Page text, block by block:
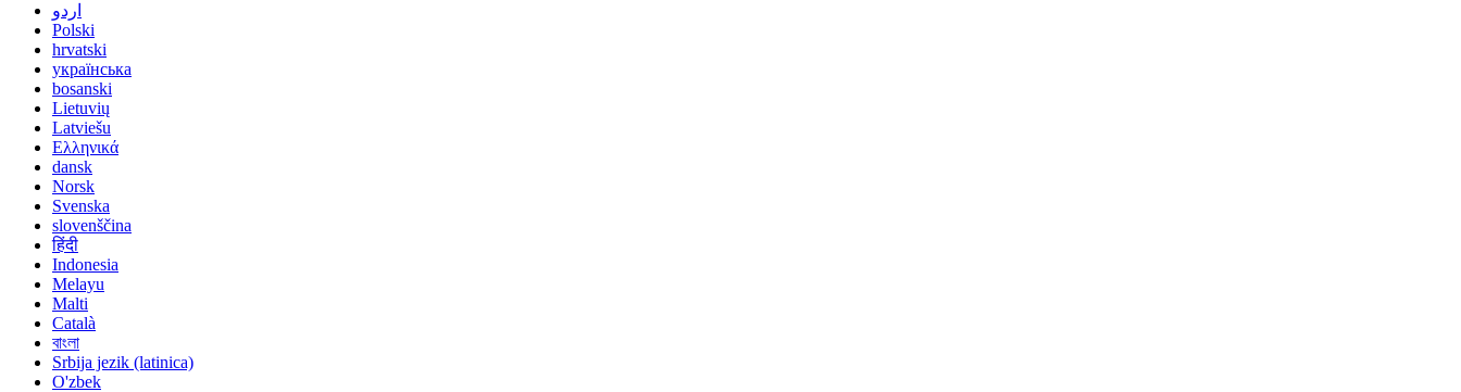
اردو
Polski
hrvatski
українська
bosanski
Lietuvių
Latviešu
Ελληνικά
dansk
Norsk
Svenska
slovenščina
हिंदी
Indonesia
Melayu
Malti
Català
বাংলা
Srbija jezik (latinica)
O'zbek